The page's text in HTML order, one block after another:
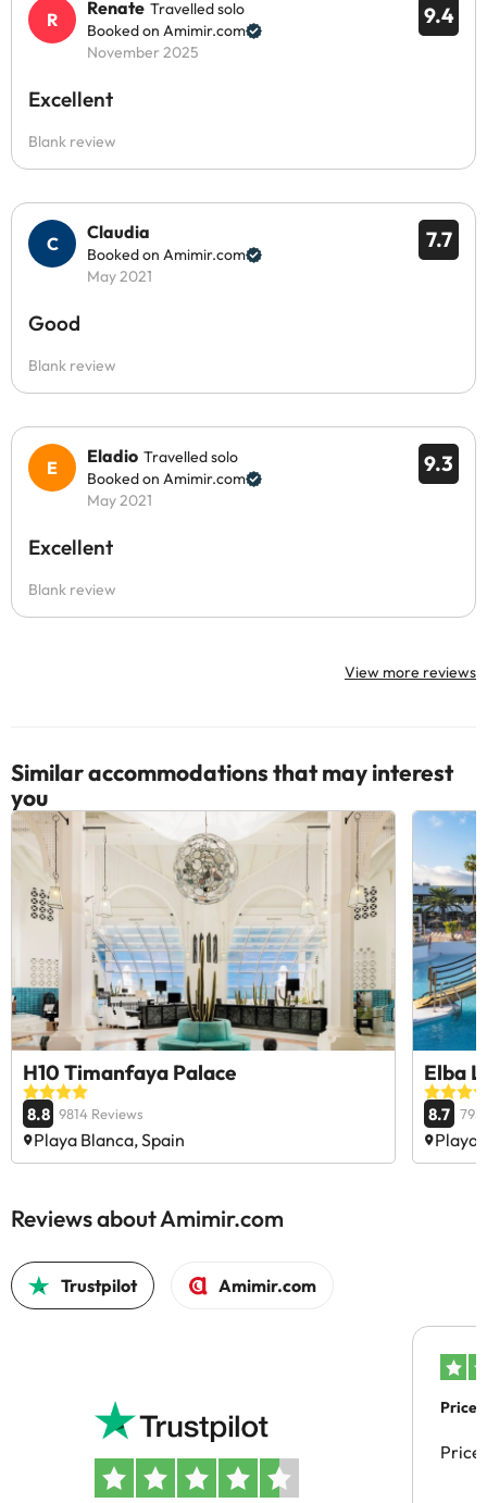
9.4
Renate Travelled solo
Booked on Amimir.com
November 2025
Excellent
Blank review
7.7
Claudia
Booked on Amimir.com
May 2021
Good
Blank review
9.3
Eladio Travelled solo
Booked on Amimir.com
May 2021
Excellent
Blank review
View more reviews
Similar accommodations that may interest
you
H10 Timanfaya Palace
8.8 9814 Reviews
Playa Blanca, Spain
Elba
8.7 793
Playa
Reviews about Amimir.com
Trustpilot Amimir.com
Price
Price